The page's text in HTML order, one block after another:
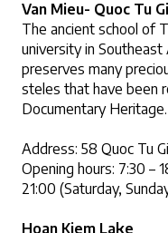
Van Mieu- Quoc Tu
The ancient school of
university in
preserves many
steles that have been
Documentary Heritage.
Address: 58 Quoc Tu
Opening hours: 7:30 –
21:00 (Saturday,
Hoan Kiem Lake